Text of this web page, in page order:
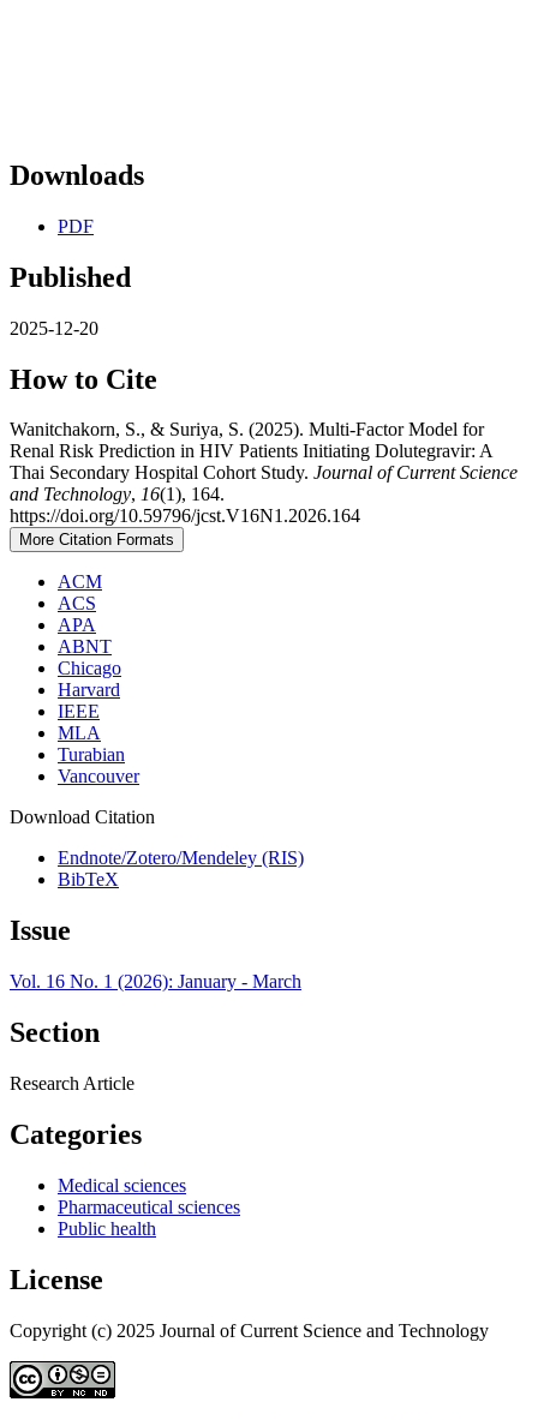
Downloads
PDF
Published
2025-12-20
How to Cite
Wanitchakorn, S., & Suriya, S. (2025). Multi-Factor Model for
Renal Risk Prediction in HIV Patients Initiating Dolutegravir: A
Thai Secondary Hospital Cohort Study. Journal of Current Science
and Technology, 16(1), 164.
https://doi.org/10.59796/jcst.V16N1.2026.164
More Citation Formats
ACM
ACS
APA
ABNT
Chicago
Harvard
IEEE
MLA
Turabian
Vancouver
Download Citation
Endnote/Zotero/Mendeley (RIS)
BibTeX
Issue
Vol. 16 No. 1 (2026): January - March
Section
Research Article
Categories
Medical sciences
Pharmaceutical sciences
Public health
License
Copyright (c) 2025 Journal of Current Science and Technology